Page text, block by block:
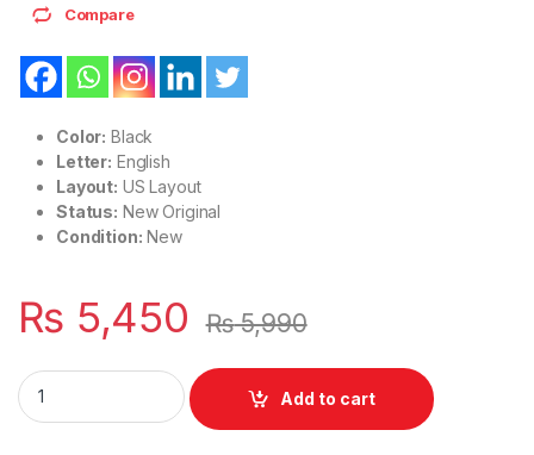
Compare
Color: Black
Letter: English
Layout: US Layout
Status: New Original
Condition: New
₨ 5,450 ₨5,990
Laptop Notebook Keyboard For HP Elitebook X360 1040 G7
Add to cart